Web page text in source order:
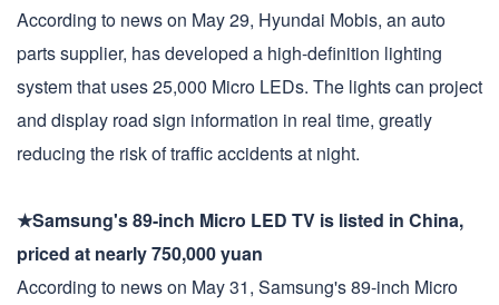
According to news on May 29, Hyundai Mobis, an auto
parts supplier, has developed a high-definition lighting
system that uses 25,000 Micro LEDs. The lights can project
and display road sign information in real time, greatly
reducing the risk of traffic accidents at night.
★Samsung's 89-inch Micro LED TV is listed in China,
priced at nearly 750,000 yuan
According to news on May 31, Samsung's 89-inch Micro